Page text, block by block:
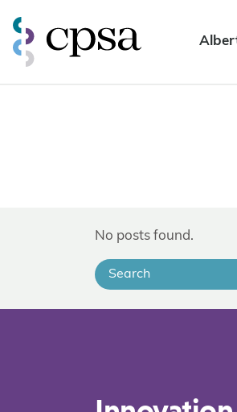
No posts found.